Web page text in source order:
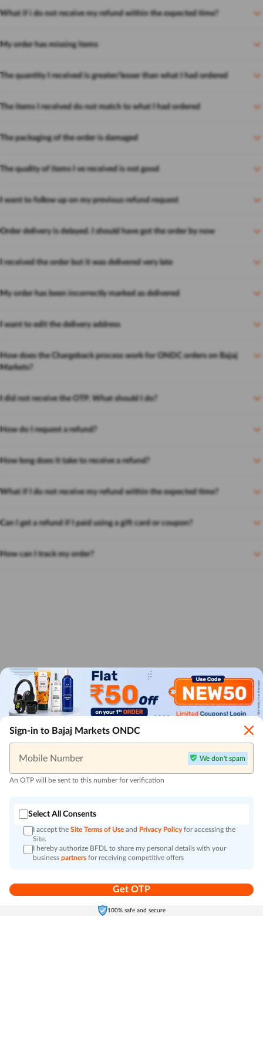
What if i do not receive my refund within the expected time?
My order has missing items
The quantity I received is greater/lesser than what I had ordered
The items I received do not match to what I had ordered
The packaging of the order is damaged
The quality of items I ve received is not good
I want to follow up on my previous refund request
Order delivery is delayed. I should have got the order by now
I received the order but it was delivered very late
My order has been incorrectly marked as delivered
I want to edit the delivery address
How does the Chargeback process work for ONDC orders on Bajaj
Markets?
I did not receive the OTP. What should I do?
How do I request a refund?
How long does it take to receive a refund?
What if I do not receive my refund within the expected time?
Can I get a refund if I paid using a gift card or coupon?
How can I track my order?
Sign-in to Bajaj Markets ONDC
Mobile Number We don't spam
An OTP will be sent to this number for verification
Select All Consents
I accept the Site Terms of Use and Privacy Policy for accessing the
Site.
I hereby authorize BFDL to share my personal details with your
business partners for receiving competitive offers
Get OTP
100% safe and secure